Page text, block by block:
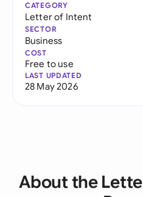
CATEGORY
Letter of Intent
SECTOR
Business
COST
Free to use
LAST UPDATED
28 May 2026
About the